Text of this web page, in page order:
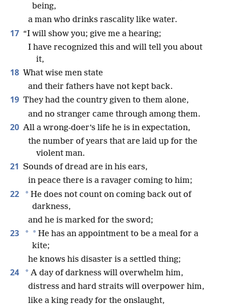
being,
a man who drinks rascality like water.
17 “I will show you; give me a hearing;
I have recognized this and will tell you about
it,
18 What wise men state
and their fathers have not kept back.
19 They had the country given to them alone,
and no stranger came through among them.
20 All a wrong-doer’s life he is in expectation,
the number of years that are laid up for the
violent man.
21 Sounds of dread are in his ears,
in peace there is a ravager coming to him;
22 * He does not count on coming back out of
darkness,
and he is marked for the sword;
23 * * He has an appointment to be a meal for a
kite;
he knows his disaster is a settled thing;
24 * A day of darkness will overwhelm him,
distress and hard straits will overpower him,
like a king ready for the onslaught,